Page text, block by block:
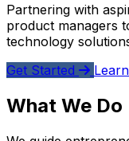
Partnering with
product managers
technology
Get Started
What We Do